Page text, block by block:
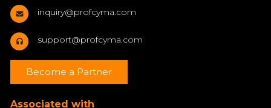
inquiry@profcyma.com
support@profcyma.com
Become a Partner
Associated with